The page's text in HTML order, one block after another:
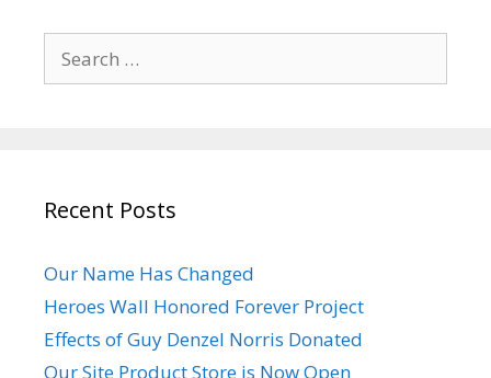
for:
Recent Posts
Our Name Has Changed
Heroes Wall Honored Forever Project
Effects of Guy Denzel Norris Donated
Our Site Product Store is Now Open